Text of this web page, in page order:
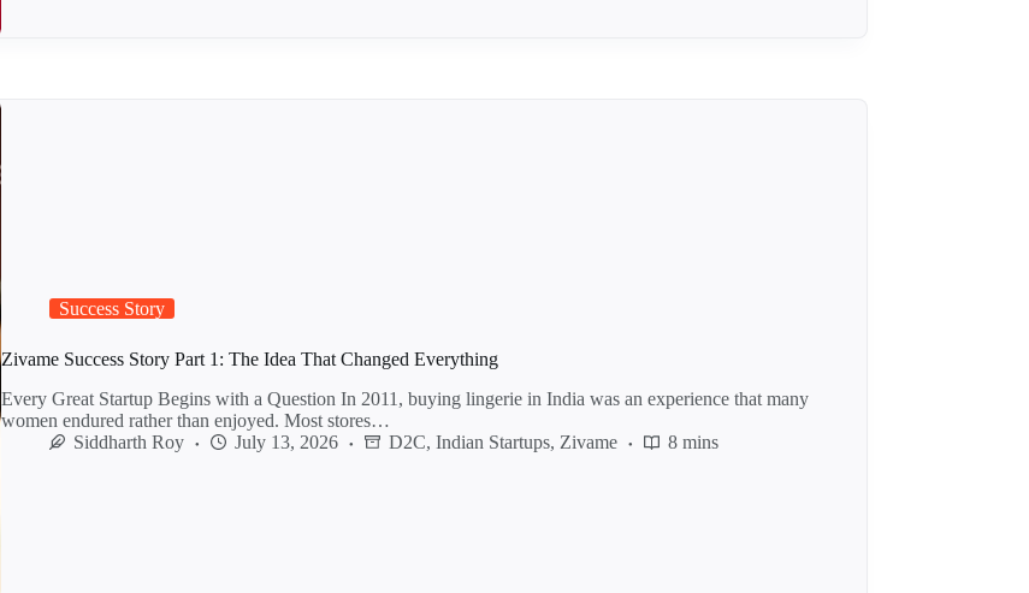
Success Story
Zivame Success Story Part 1: The Idea That Changed Everything
Every Great Startup Begins with a Question In 2011, buying lingerie in India was an experience that many
women endured rather than enjoyed. Most stores…
Siddharth Roy
July 13, 2026 D2C,Indian Startups, Zivame 8 mins